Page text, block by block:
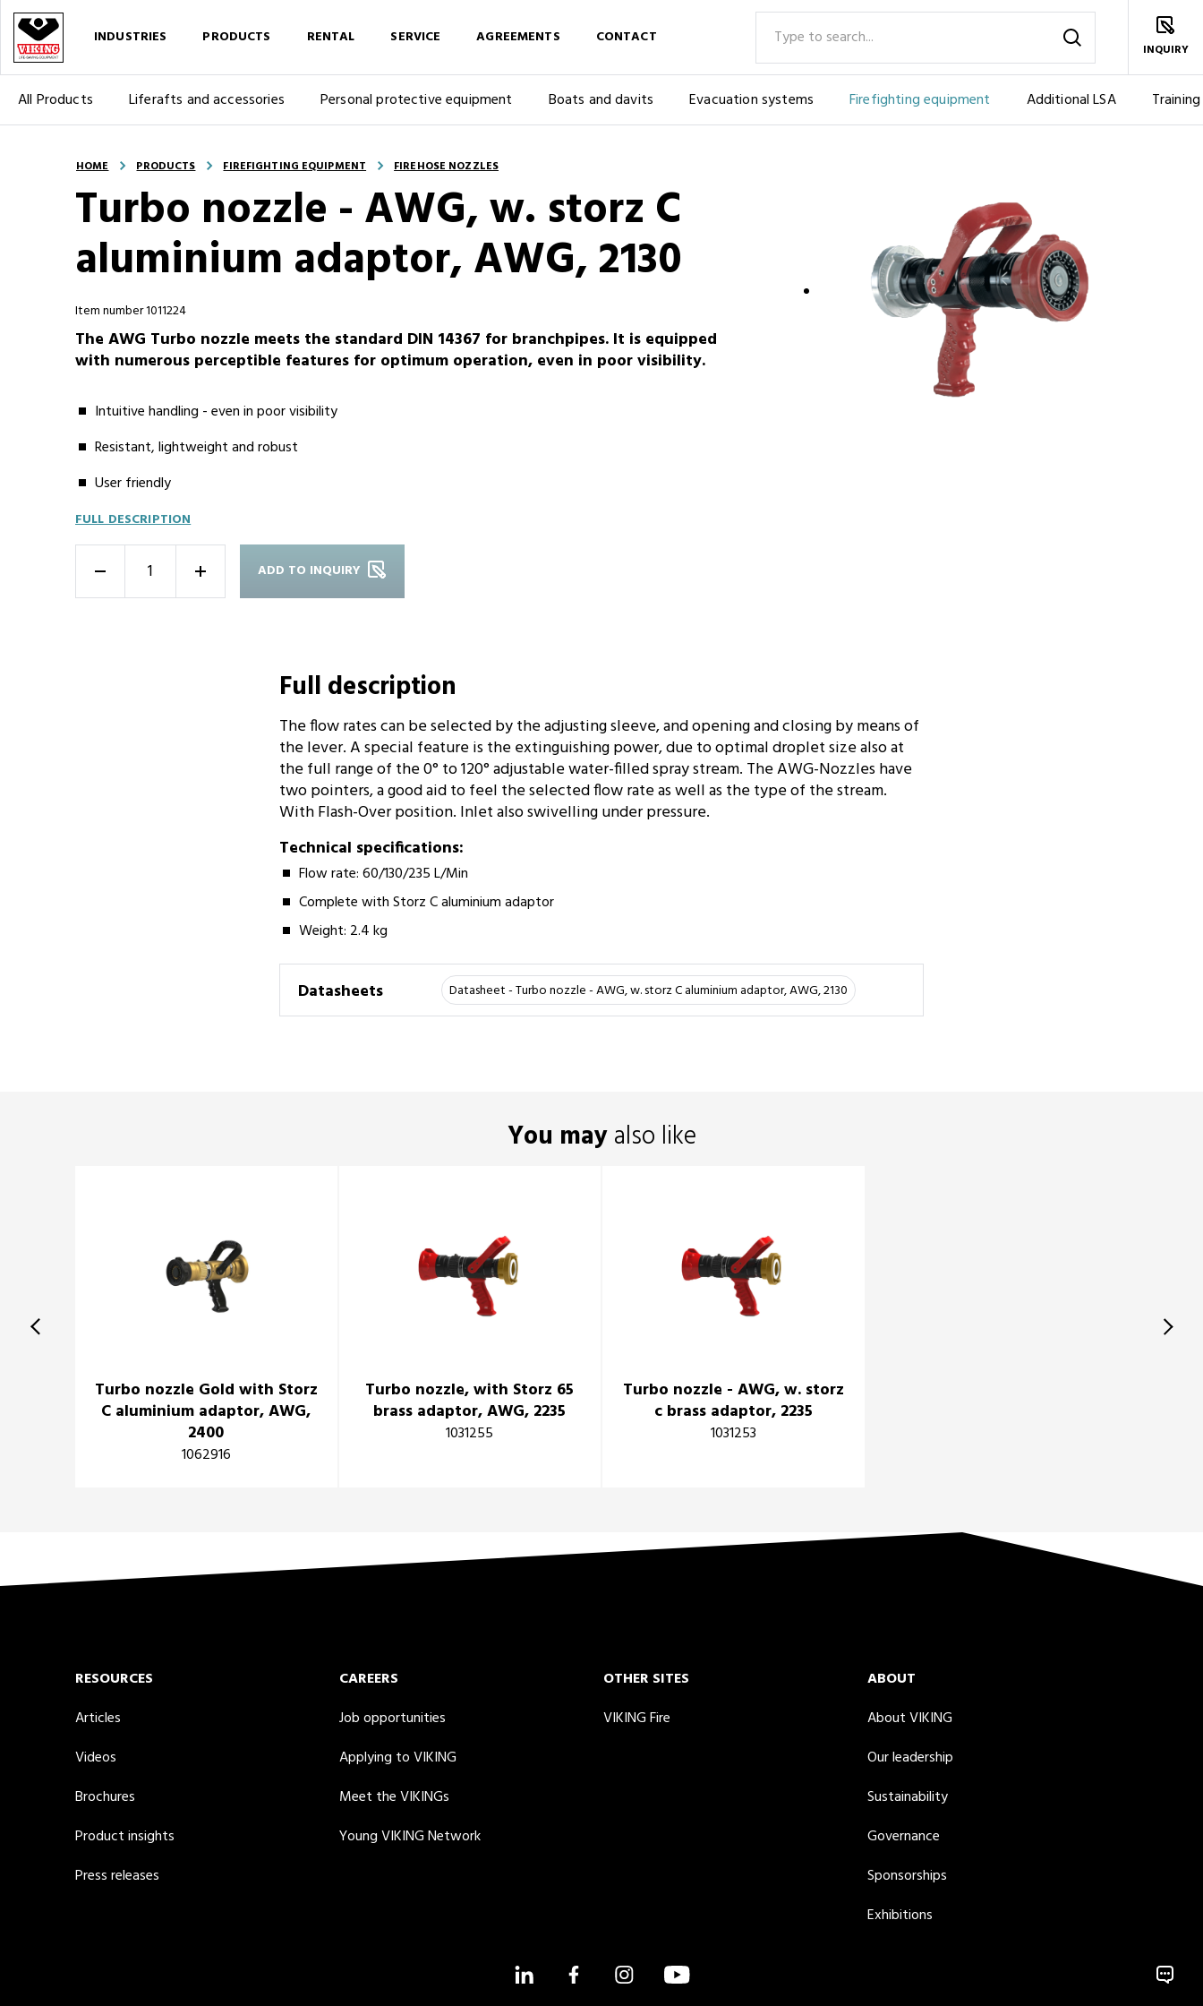
INDUSTRIES PRODUCTS
All Products Liferafts and accessories Personal protective equipment Boats and davits Evacuation systems Firefighting equipment Additional LSA Training
RENTAL SERVICE AGREEMENTS CONTACT
INQUIRY
HOME PRODUCTS FIREFIGHTING EQUIPMENT FIREHOSE NOZZLES
Turbo nozzle - AWG, w. storz C
aluminium adaptor, AWG, 2130
Item number 1011224
The AWG Turbo nozzle meets the standard DIN 14367 for branchpipes. It is equipped
with numerous perceptible features for optimum operation, even in poor visibility.
Intuitive handling - even in poor visibility
Resistant, lightweight and robust
User friendly
FULL DESCRIPTION
+ ADD TO INQUIRY
Full description
The flow rates can be selected by the adjusting sleeve, and opening and closing by means of
the lever. A special feature is the extinguishing power, due to optimal droplet size also at
the full range of the 0° to 120° adjustable water-filled spray stream. The AWG-Nozzles have
two pointers, a good aid to feel the selected flow rate as well as the type of the stream.
With Flash-Over position. Inlet also swivelling under pressure.­
Technical specifications:
Flow rate: 60/130/235 L/Min
Complete with Storz C aluminium adaptor
Weight: 2.4 kg­­
Datasheets Datasheet - Turbo nozzle - AWG, w. storz C aluminium adaptor, AWG, 2130
You mayalso like
Turbo nozzle Gold with Storz
C aluminium adaptor, AWG,
2400
1062916
Turbo nozzle, with Storz 65
brass adaptor, AWG, 2235
1031255
Turbo nozzle - AWG, w. storz
c brass adaptor, 2235
1031253
RESOURCES
Articles
Videos
Brochures
Product insights
Press releases
CAREERS
Job opportunities
Applying to VIKING
Meet the VIKINGs
Young VIKING Network
OTHER SITES
VIKING Fire
ABOUT
About VIKING
Our leadership
Sustainability
Governance
Sponsorships
Exhibitions
LinkedIn FacebookInstagramYouTube